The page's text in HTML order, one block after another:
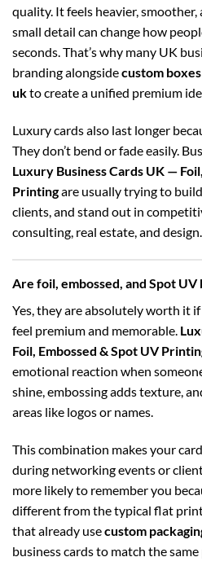
quality. It feels heavier,
small detail can change how
seconds. That’s why many UK
branding alongsidecustom
ukto create a unified premium
Luxury cards also last longer
They don’t bend or fade easily.
Luxury Business Cards UK —
Printingare usually trying to
clients, and stand out in
consulting, real estate, and design.
Are foil, embossed, and Spot
Yes, they are absolutely worth it
feel premium and memorable.
Foil, Embossed & Spot UV
emotional reaction when
shine, embossing adds texture,
areas like logos or names.
This combination makes your
during networking events or
more likely to remember you
different from the typical flat
that already usecustom
business cards to match the